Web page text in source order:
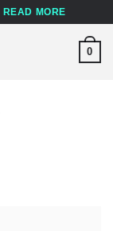
READ MORE
0